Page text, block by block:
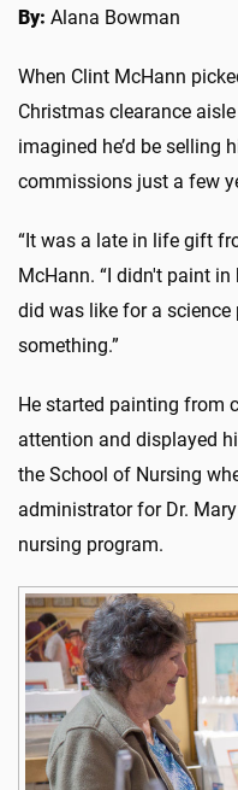
By: Alana Bowman
When Clint McHann
Christmas clearance
imagined he’d be selling
commissions just a few
“It was a late in life gift
McHann. “I didn't paint
did was like for a
something.”
He started painting from
attention and displayed
the School of Nursing
administrator for Dr.
nursing program.